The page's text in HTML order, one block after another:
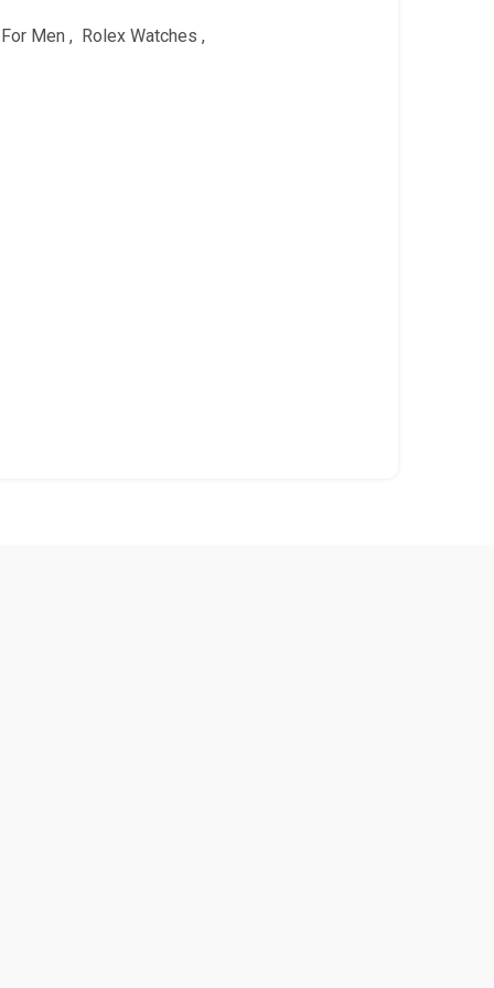
Men , Rolex Watches ,